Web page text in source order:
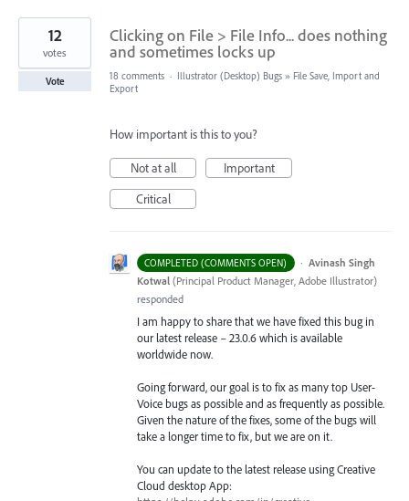
Clicking on File > File Info... does nothing
and sometimes locks up
12
votes
Vote 18 comments · Illustrator (Desktop) Bugs » File Save, Import and
Export
How important is this to you?
Not at all
Important
Critical
COMPLETED (COMMENTS OPEN) · Avinash Singh
Kotwal (Principal Product Manager, Adobe Illustrator)
responded
I am happy to share that we have fixed this bug in
our latest release – 23.0.6 which is available
worldwide now.
Going forward, our goal is to fix as many top User-
Voice bugs as possible and as frequently as possible.
Given the nature of the fixes, some of the bugs will
take a longer time to fix, but we are on it.
You can update to the latest release using Creative
Cloud desktop App: